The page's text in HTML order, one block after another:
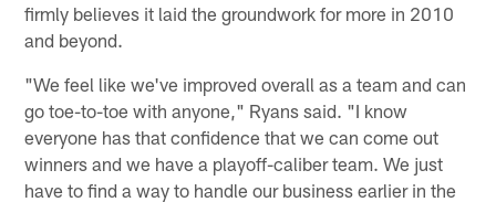
firmly believes it laid the groundwork for more in 2010
and beyond.
"We feel like we've improved overall as a team and can
go toe-to-toe with anyone," Ryans said. "I know
everyone has that confidence that we can come out
winners and we have a playoff-caliber team. We just
have to find a way to handle our business earlier in the